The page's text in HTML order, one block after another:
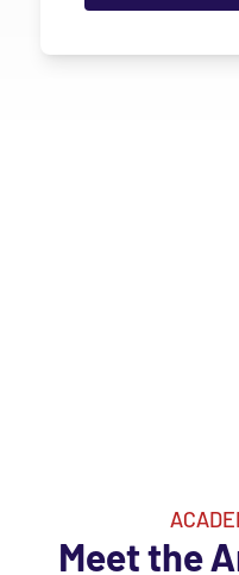
Meet the